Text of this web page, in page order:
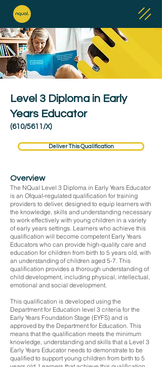
Level 3 Diploma in Early
Years Educator
(610/5611/X)
Deliver This Qualification
Overview
The NQual Level 3 Diploma in Early Years Educator
is an Ofqual‑regulated qualification for training
providers to deliver, designed to equip learners with
the knowledge, skills and understanding necessary
to work effectively with young children in a variety
of early years settings. Learners who achieve this
qualification will become competent Early Years
Educators who can provide high-quality care and
education for children from birth to 5 years old, with
an understanding of children aged 5-7. This
qualification provides a thorough understanding of
child development, including physical, intellectual,
emotional and social development.
This qualification is developed using the
Department for Education level 3 criteria for the
Early Years Foundation Stage (EYFS) and is
approved by the Department for Education. This
means that the qualification meets the minimum
knowledge, understanding and skills that a Level 3
Early Years Educator needs to demonstrate to be
qualified to support young children from birth to 5